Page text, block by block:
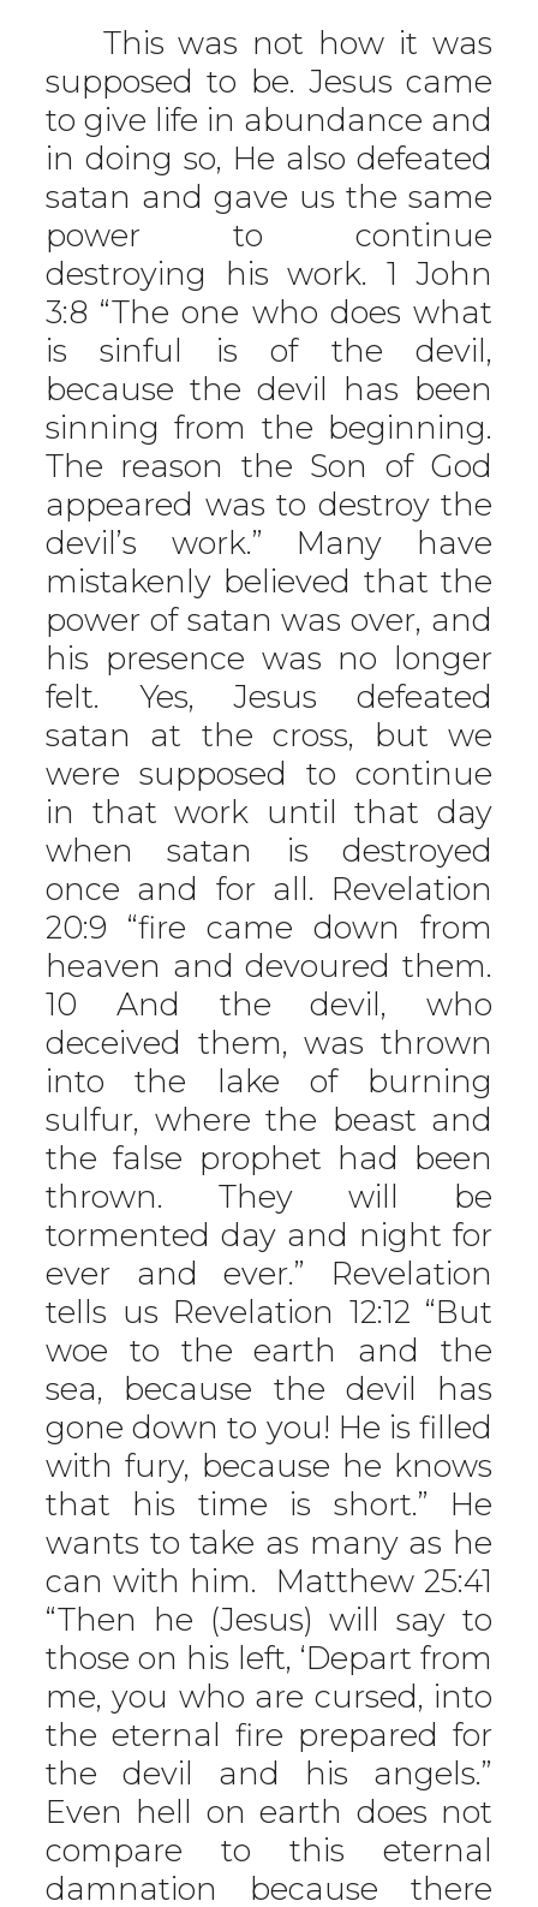
This was not how it was
supposed to be. Jesus came
to give life in abundance and
in doing so, He also defeated
satan and gave us the same
power to continue
destroying his work. 1 John
3:8 “The one who does what
is sinful is of the devil,
because the devil has been
sinning from the beginning.
The reason the Son of God
appeared was to destroy the
devil’s work.” Many have
mistakenly believed that the
power of satan was over, and
his presence was no longer
felt. Yes, Jesus defeated
satan at the cross, but we
were supposed to continue
in that work until that day
when satan is destroyed
once and for all. Revelation
20:9 “fire came down from
heaven and devoured them.
10 And the devil, who
deceived them, was thrown
into the lake of burning
sulfur, where the beast and
the false prophet had been
thrown. They will be
tormented day and night for
ever and ever.” Revelation
tells us Revelation 12:12 “But
woe to the earth and the
sea, because the devil has
gone down to you! He is filled
with fury, because he knows
that his time is short.” He
wants to take as many as he
can with him. Matthew 25:41
“Then he (Jesus) will say to
those on his left, ‘Depart from
me, you who are cursed, into
the eternal fire prepared for
the devil and his angels.”
Even hell on earth does not
compare to this eternal
damnation because there